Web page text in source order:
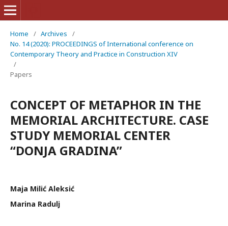
Home / Archives
/
No. 14 (2020): PROCEEDINGS of International conference on
Contemporary Theory and Practice in Construction XIV
/
Papers
CONCEPT OF METAPHOR IN THE
MEMORIAL ARCHITECTURE. CASE
STUDY MEMORIAL CENTER
“DONJA GRADINA”
Maja Milić Aleksić
Marina Radulj